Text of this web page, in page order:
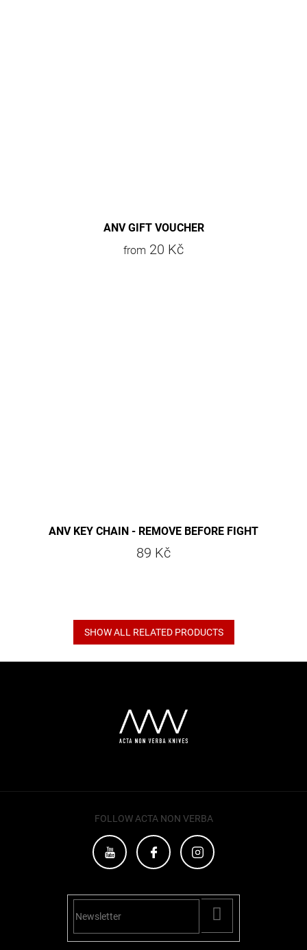
ANV GIFT VOUCHER
from 20 Kč
ANV KEY CHAIN - REMOVE BEFORE FIGHT
89 Kč
SHOW ALL RELATED PRODUCTS
FOLLOW ACTA NON VERBA
SE